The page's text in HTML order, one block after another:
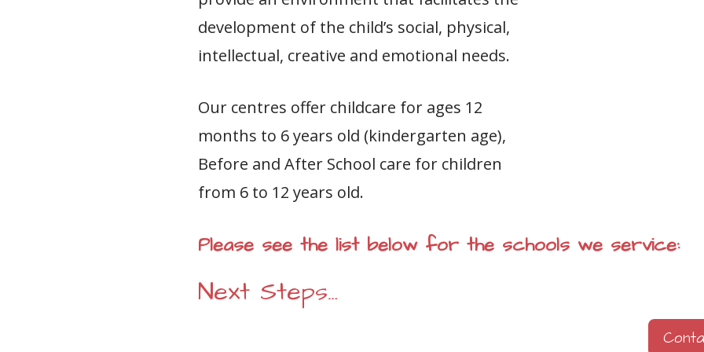
development of the child’s social, physical,
intellectual, creative and emotional needs.
Our centres offer childcare for ages 12
months to 6 years old (kindergarten age),
Before and After School care for children
from 6 to 12 years old.
Please see the list below for the schools we service:
Next Steps…